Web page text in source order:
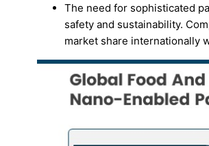
The need for sophisticated
safety and sustainability.
market share internationally